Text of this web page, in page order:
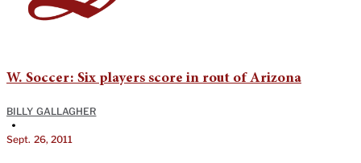
W. Soccer: Six players score in rout of Arizona
BILLY GALLAGHER
•
Sept. 26, 2011